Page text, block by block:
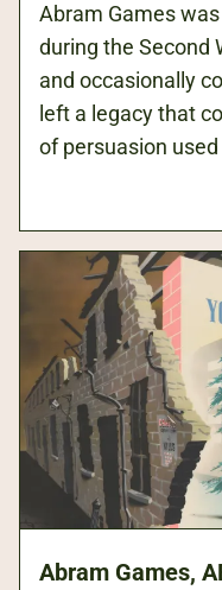
Abram Games
during the Second
and occasionally
left a legacy that
of persuasion
Abram Games,